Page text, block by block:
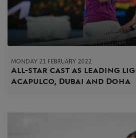
MONDAY 21 FEBRUARY 2022
All-star cast as leading
Acapulco, Dubai and Doha